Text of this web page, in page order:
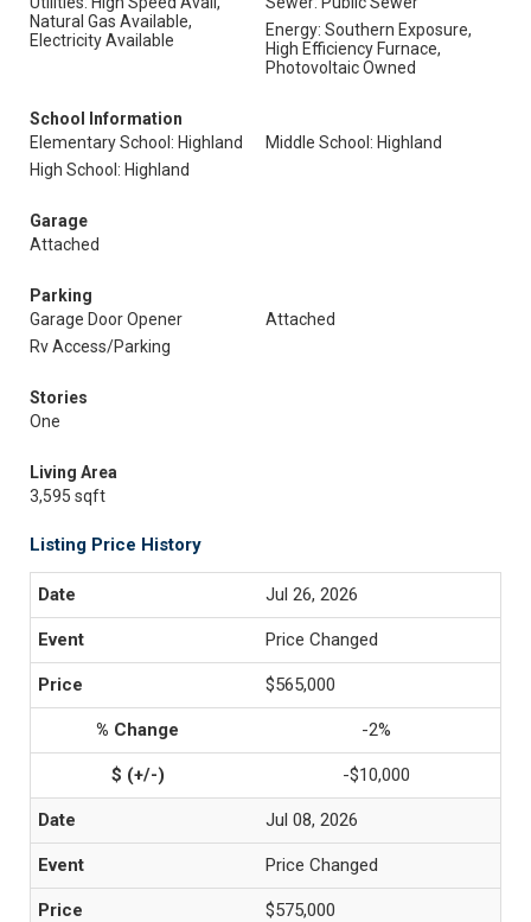
Natural Gas Available,
Electricity Available
Energy: Southern Exposure,
High Efficiency Furnace,
Photovoltaic Owned
School Information
Elementary School: Highland
Middle School: Highland
High School: Highland
Garage
Attached
Parking
Garage Door Opener
Attached
Rv Access/Parking
Stories
One
Living Area
3,595 sqft
Listing Price History
Jul 26, 2026
Price Changed
$565,000
-2%
-$10,000
Jul 08, 2026
Price Changed
$575,000